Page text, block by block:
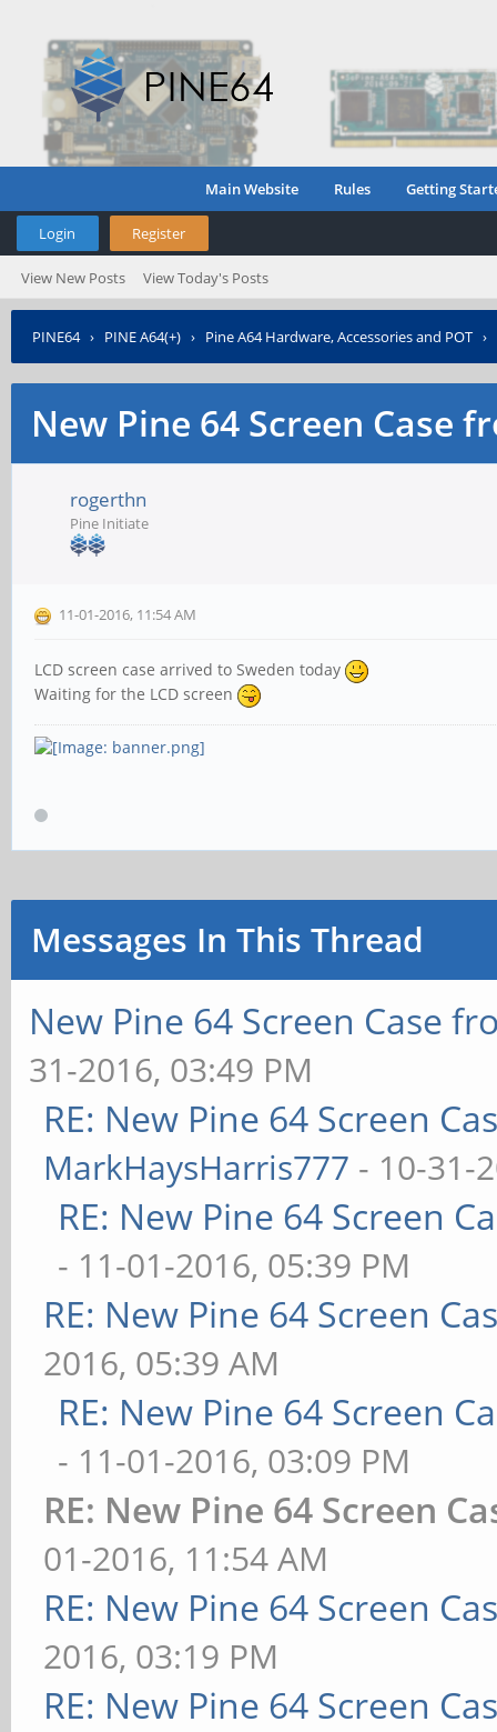
Main Website Rules Getting
Login Register
View New Posts View Today's Posts
PINE64› PINE A64(+) › Pine A64 Hardware, Accessories and POT ›
New Pine 64 Screen Case
rogerthn
Pine Initiate
11-01-2016, 11:54 AM
LCD screen case arrived to Sweden today
Waiting for the LCD screen
Messages In This Thread
New Pine 64 Screen Case
31-2016, 03:49 PM
RE: New Pine 64 Screen
MarkHaysHarris777 - 10-31-
RE: New Pine 64 Screen
- 11-01-2016, 05:39 PM
RE: New Pine 64 Screen
2016, 05:39 AM
RE: New Pine 64 Screen
- 11-01-2016, 03:09 PM
RE: New Pine 64 Screen
01-2016, 11:54 AM
RE: New Pine 64 Screen
2016, 03:19 PM
RE: New Pine 64 Screen